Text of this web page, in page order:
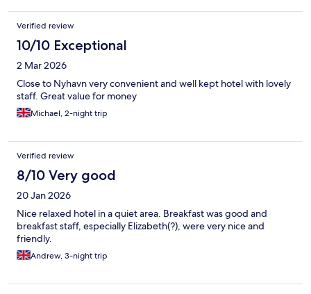
Verified review
10/10 Exceptional
2 Mar 2026
Close to Nyhavn very convenient and well kept hotel with lovely
staff. Great value for money
Michael, 2-night trip
Verified review
8/10 Very good
20 Jan 2026
Nice relaxed hotel in a quiet area. Breakfast was good and
breakfast staff, especially Elizabeth(?), were very nice and
friendly.
Andrew, 3-night trip